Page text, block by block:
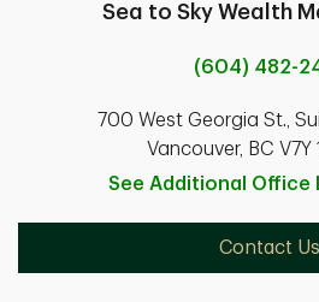
Sea to Sky Wealth
(604) 482-
700 West Georgia St.,
Vancouver, BC V7Y
See Additional Office
Contact Us